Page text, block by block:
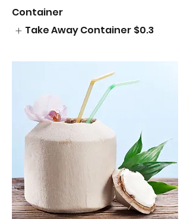
Container
Take Away Container $0.3